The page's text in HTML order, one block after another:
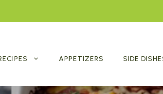
APPETIZERS SIDE